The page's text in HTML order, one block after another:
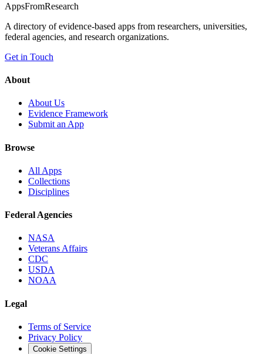
AppsFromResearch
A directory of evidence-based apps from researchers, universities,
federal agencies, and research organizations.
Get in Touch
About
About Us
Evidence Framework
Submit an App
Browse
All Apps
Collections
Disciplines
Federal Agencies
NASA
Veterans Affairs
CDC
USDA
NOAA
Legal
Terms of Service
Privacy Policy
Cookie Settings